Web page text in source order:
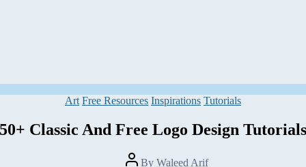
Categories
Art Free Resources Inspirations Tutorials
50+ Classic And Free Logo Design Tutorials
PostBy Waleed Arif